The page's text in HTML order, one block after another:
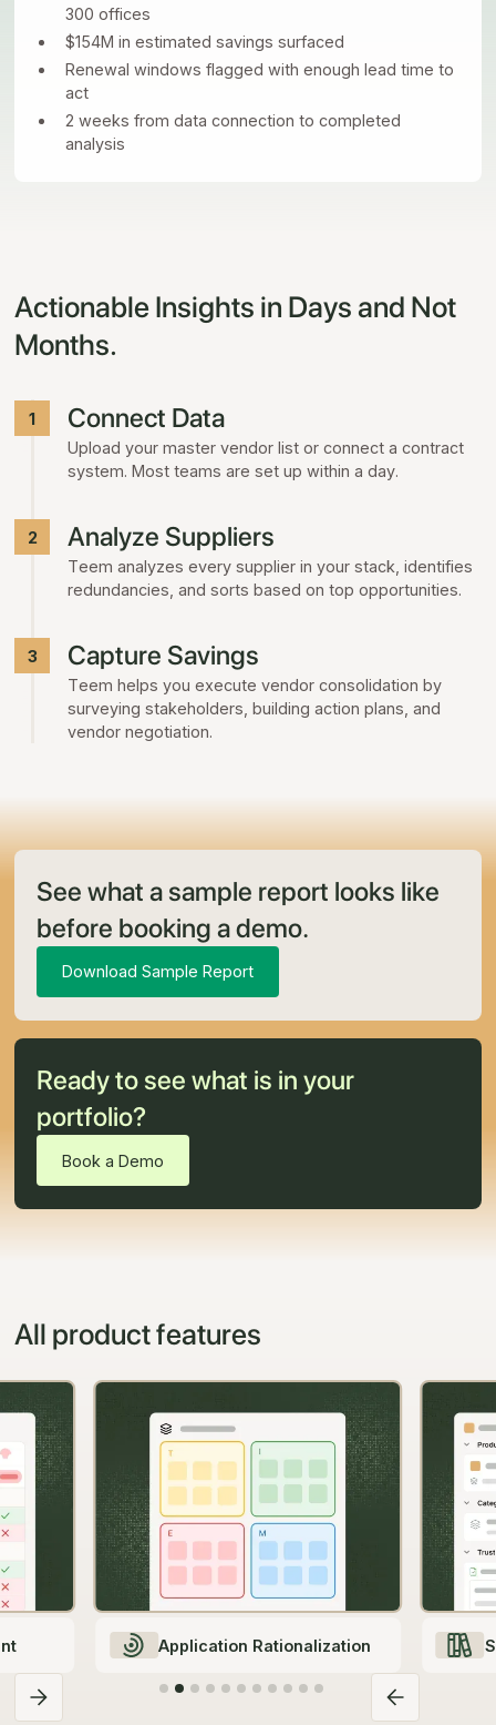
300 offices
$154M in estimated savings surfaced
Renewal windows flagged with enough lead time to
act
2 weeks from data connection to completed
analysis
Actionable Insights in Days and Not
Months.
1 Connect Data
Upload your master vendor list or connect a contract
system. Most teams are set up within a day.
2 Analyze Suppliers
Teem analyzes every supplier in your stack, identifies
redundancies, and sorts based on top opportunities.
3 Capture Savings
Teem helps you execute vendor consolidation by
surveying stakeholders, building action plans, and
vendor negotiation.
See what a sample report looks like
before booking a demo.
Download Sample Report
Ready to see what is in your
portfolio?
Book a Demo
All product features
Application Rationalization
Slide 2 of 11.